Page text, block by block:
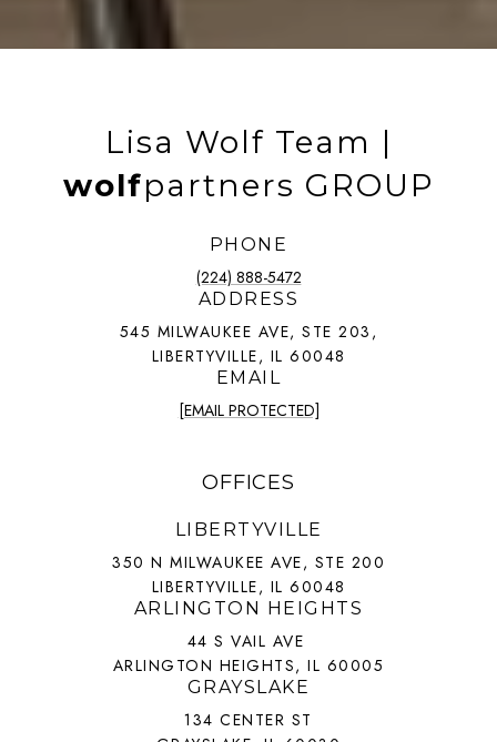
Lisa Wolf Team |
wolfpartners GROUP
PHONE
(224) 888-5472
ADDRESS
545 MILWAUKEE AVE, STE 203,
LIBERTYVILLE, IL 60048
EMAIL
[EMAIL PROTECTED]
OFFICES
LIBERTYVILLE
350 N MILWAUKEE AVE, STE 200
LIBERTYVILLE, IL 60048
ARLINGTON HEIGHTS
44 S VAIL AVE
ARLINGTON HEIGHTS, IL 60005
GRAYSLAKE
134 CENTER ST